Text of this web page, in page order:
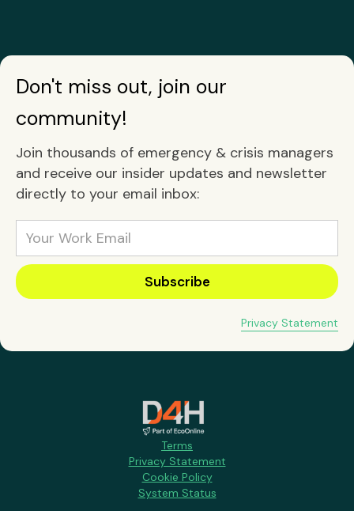
Don't miss out, join our
community!
Join thousands of emergency & crisis managers
and receive our insider updates and newsletter
directly to your email inbox:
Privacy Statement
Terms
Privacy Statement
Cookie Policy
System Status